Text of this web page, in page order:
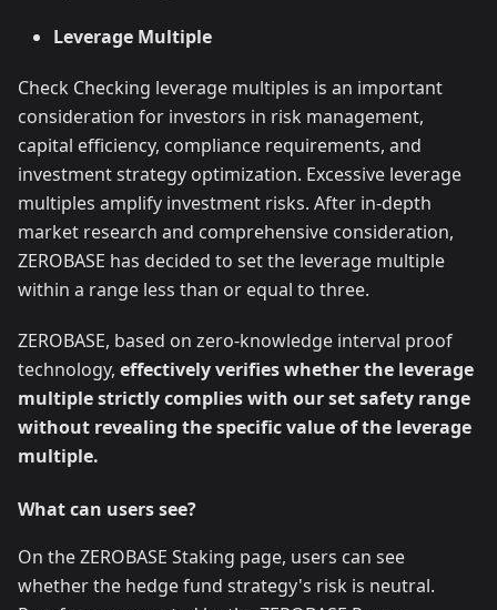
Leverage Multiple
Check Checking leverage multiples is an important
consideration for investors in risk management,
capital efficiency, compliance requirements, and
investment strategy optimization. Excessive leverage
multiples amplify investment risks. After in-depth
market research and comprehensive consideration,
ZEROBASE has decided to set the leverage multiple
within a range less than or equal to three.
ZEROBASE, based on zero-knowledge interval proof
technology, effectively verifies whether the leverage
multiple strictly complies with our set safety range
without revealing the specific value of the leverage
multiple.
What can users see?
On the ZEROBASE Staking page, users can see
whether the hedge fund strategy's risk is neutral.